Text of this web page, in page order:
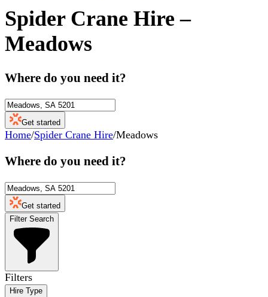
Spider Crane Hire –
Meadows
Where do you need it?
Get started
Home/Spider Crane Hire/Meadows
Where do you need it?
Get started
Filter Search
Filters
Hire Type